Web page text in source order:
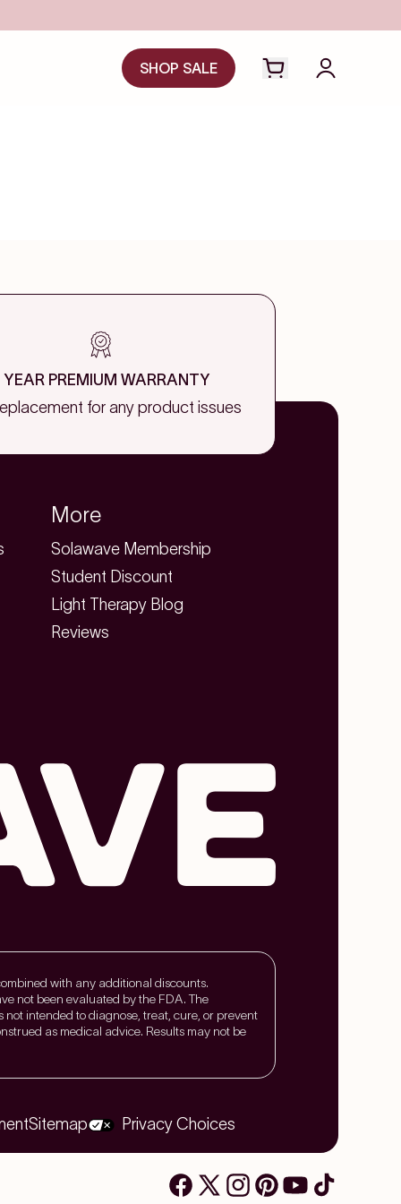
SHOP SALE
Open cart drawer
Login to
YEAR PREMIUM WARRANTY
for any product issues
More
Solawave Membership
Student Discount
Light Therapy Blog
Reviews
with any additional discounts.
not been evaluated by the FDA. The
not intended to diagnose, treat, cure, or prevent
as medical advice. Results may not be
Sitemap Privacy Choices